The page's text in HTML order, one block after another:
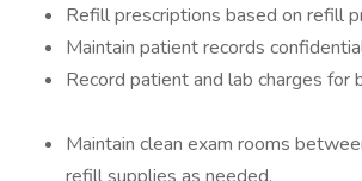
Refill prescriptions based on refill
Maintain patient records
Record patient and lab charges for
Maintain clean exam rooms